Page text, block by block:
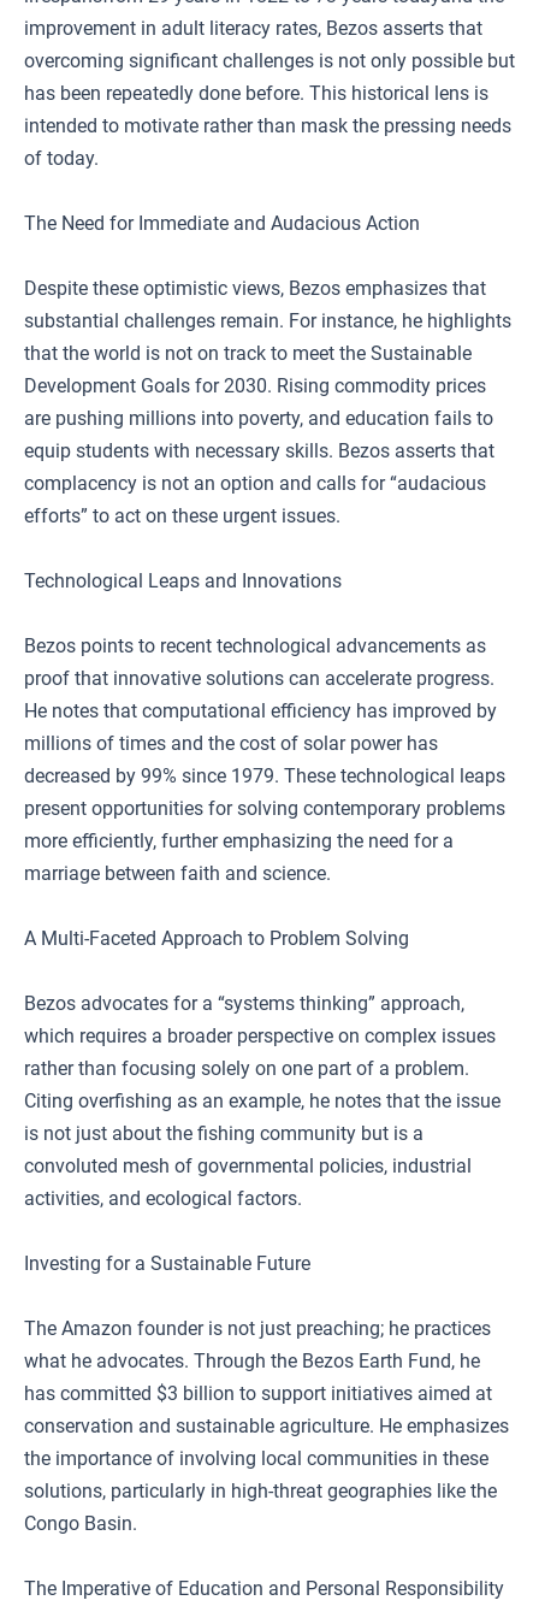
improvement in adult literacy rates, Bezos asserts that
overcoming significant challenges is not only possible but
has been repeatedly done before. This historical lens is
intended to motivate rather than mask the pressing needs
of today.
The Need for Immediate and Audacious Action
Despite these optimistic views, Bezos emphasizes that
substantial challenges remain. For instance, he highlights
that the world is not on track to meet the Sustainable
Development Goals for 2030. Rising commodity prices
are pushing millions into poverty, and education fails to
equip students with necessary skills. Bezos asserts that
complacency is not an option and calls for “audacious
efforts” to act on these urgent issues.
Technological Leaps and Innovations
Bezos points to recent technological advancements as
proof that innovative solutions can accelerate progress.
He notes that computational efficiency has improved by
millions of times and the cost of solar power has
decreased by 99% since 1979. These technological leaps
present opportunities for solving contemporary problems
more efficiently, further emphasizing the need for a
marriage between faith and science.
A Multi-Faceted Approach to Problem Solving
Bezos advocates for a “systems thinking” approach,
which requires a broader perspective on complex issues
rather than focusing solely on one part of a problem.
Citing overfishing as an example, he notes that the issue
is not just about the fishing community but is a
convoluted mesh of governmental policies, industrial
activities, and ecological factors.
Investing for a Sustainable Future
The Amazon founder is not just preaching; he practices
what he advocates. Through the Bezos Earth Fund, he
has committed $3 billion to support initiatives aimed at
conservation and sustainable agriculture. He emphasizes
the importance of involving local communities in these
solutions, particularly in high-threat geographies like the
Congo Basin.
The Imperative of Education and Personal Responsibility